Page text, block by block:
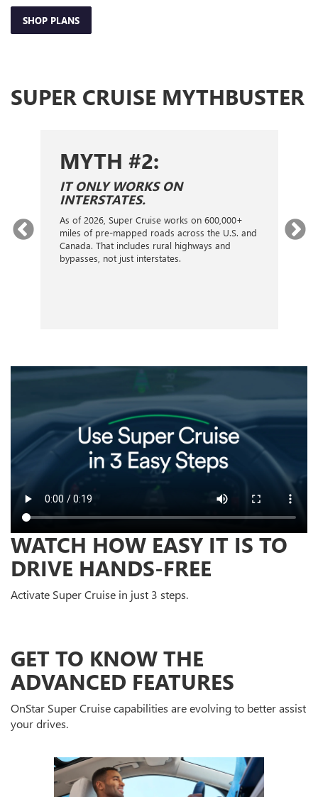
SHOP PLANS
SUPER CRUISE MYTHBUSTER
MYTH #2:
IT ONLY WORKS ON
INTERSTATES.
As of 2026, Super Cruise works on 600,000+
miles of pre-mapped roads across the U.S. and
Canada. That includes rural highways and
bypasses, not just interstates.
WATCH HOW EASY IT IS TO
DRIVE HANDS-FREE
Activate Super Cruise in just 3 steps.
GET TO KNOW THE
ADVANCED FEATURES
OnStar Super Cruise capabilities are evolving to better assist
your drives.